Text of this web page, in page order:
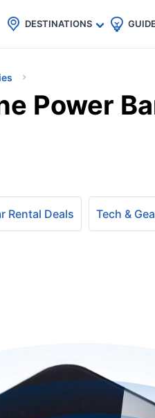
Countries
🇯🇵
🇹🇭
🇬🇧
🇺🇸
DESTINATIONS
Power
Rental Deals Tech &